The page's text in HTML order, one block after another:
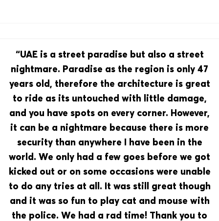
“UAE is a street paradise but also a street
nightmare. Paradise as the region is only 47
years old, therefore the architecture is great
to ride as its untouched with little damage,
and you have spots on every corner. However,
it can be a nightmare because there is more
security than anywhere I have been in the
world. We only had a few goes before we got
kicked out or on some occasions were unable
to do any tries at all. It was still great though
and it was so fun to play cat and mouse with
the police. We had a rad time! Thank you to